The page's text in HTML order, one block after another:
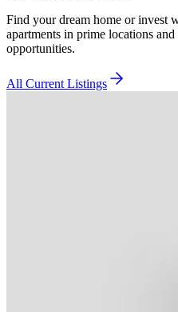
Find your dream home or invest
apartments in prime locations
opportunities.
All Current Listings